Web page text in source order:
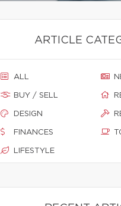
ARTICLE
ALL
BUY / SELL
DESIGN
FINANCES
LIFESTYLE